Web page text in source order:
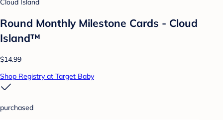
Cloud Island
Round Monthly Milestone Cards - Cloud
Island™
$14.99
Shop Registry at Target Baby
purchased